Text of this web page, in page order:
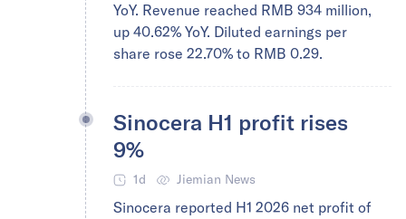
YoY. Revenue reached RMB 934 million,
up 40.62% YoY. Diluted earnings per
share rose 22.70% to RMB 0.29.
Sinocera H1 profit rises
9%
1d Jiemian News
Sinocera reported H1 2026 net profit of